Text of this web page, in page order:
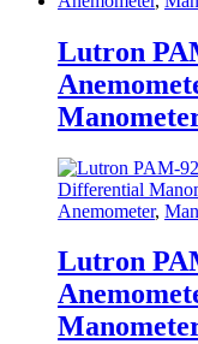
Lutron
Anemometer,
Lutron